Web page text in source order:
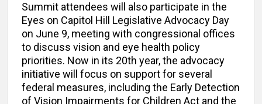
Summit attendees will also participate in the
Eyes on Capitol Hill Legislative Advocacy Day
on June 9, meeting with congressional offices
to discuss vision and eye health policy
priorities. Now in its 20th year, the advocacy
initiative will focus on support for several
federal measures, including the Early Detection
of Vision Impairments for Children Act and the